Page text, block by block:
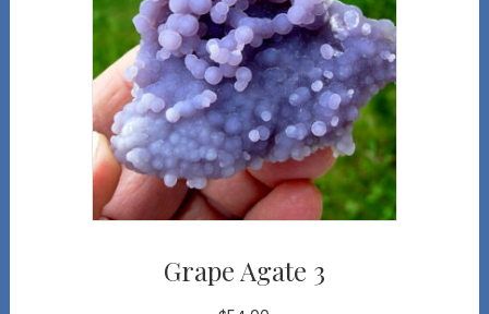
Grape Agate 3